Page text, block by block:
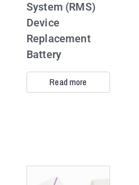
System (RMS)
Device
Replacement
Battery
Read more